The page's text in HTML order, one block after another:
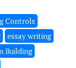
Controls
essay writing
Building